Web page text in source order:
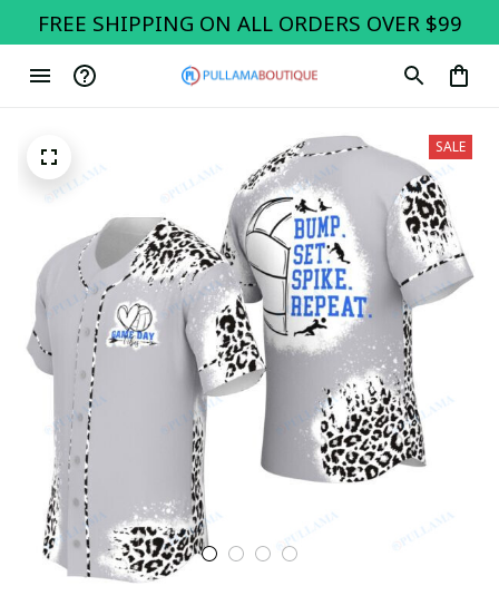
FREE SHIPPING ON ALL ORDERS OVER $99
SALE